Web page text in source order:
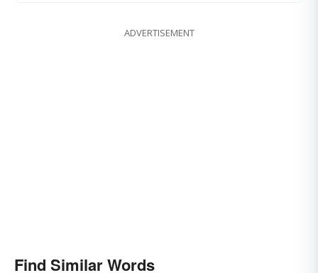
ADVERTISEMENT
Find Similar Words